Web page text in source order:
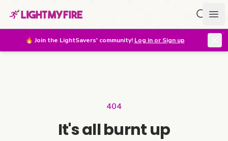
🔥 Join the LightSavers' community! Log in or Sign up
404
It's all burnt up